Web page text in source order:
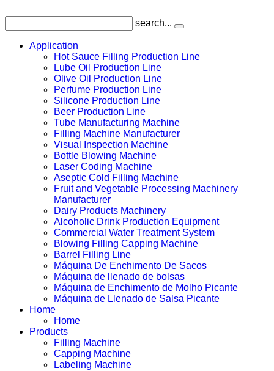
search...
Application
Hot Sauce Filling Production Line
Lube Oil Production Line
Olive Oil Production Line
Perfume Production Line
Silicone Production Line
Beer Production Line
Tube Manufacturing Machine
Filling Machine Manufacturer
Visual Inspection Machine
Bottle Blowing Machine
Laser Coding Machine
Aseptic Cold Filling Machine
Fruit and Vegetable Processing Machinery
Manufacturer
Dairy Products Machinery
Alcoholic Drink Production Equipment
Commercial Water Treatment System
Blowing Filling Capping Machine
Barrel Filling Line
Máquina De Enchimento De Sacos
Máquina de llenado de bolsas
Máquina de Enchimento de Molho Picante
Máquina de Llenado de Salsa Picante
Home
Home
Products
Filling Machine
Capping Machine
Labeling Machine